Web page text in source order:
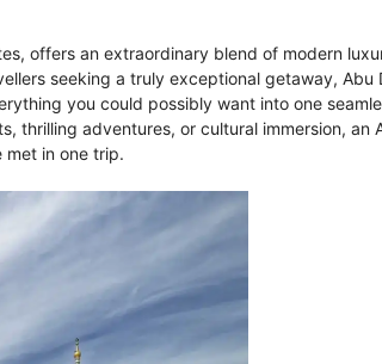
offers an extraordinary blend of modern
seeking a truly exceptional getaway, Abu
you could possibly want into one
thrilling adventures, or cultural immersion, an
met in one trip.